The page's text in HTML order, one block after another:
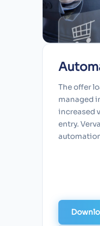
The offer
managed
increased
entry.